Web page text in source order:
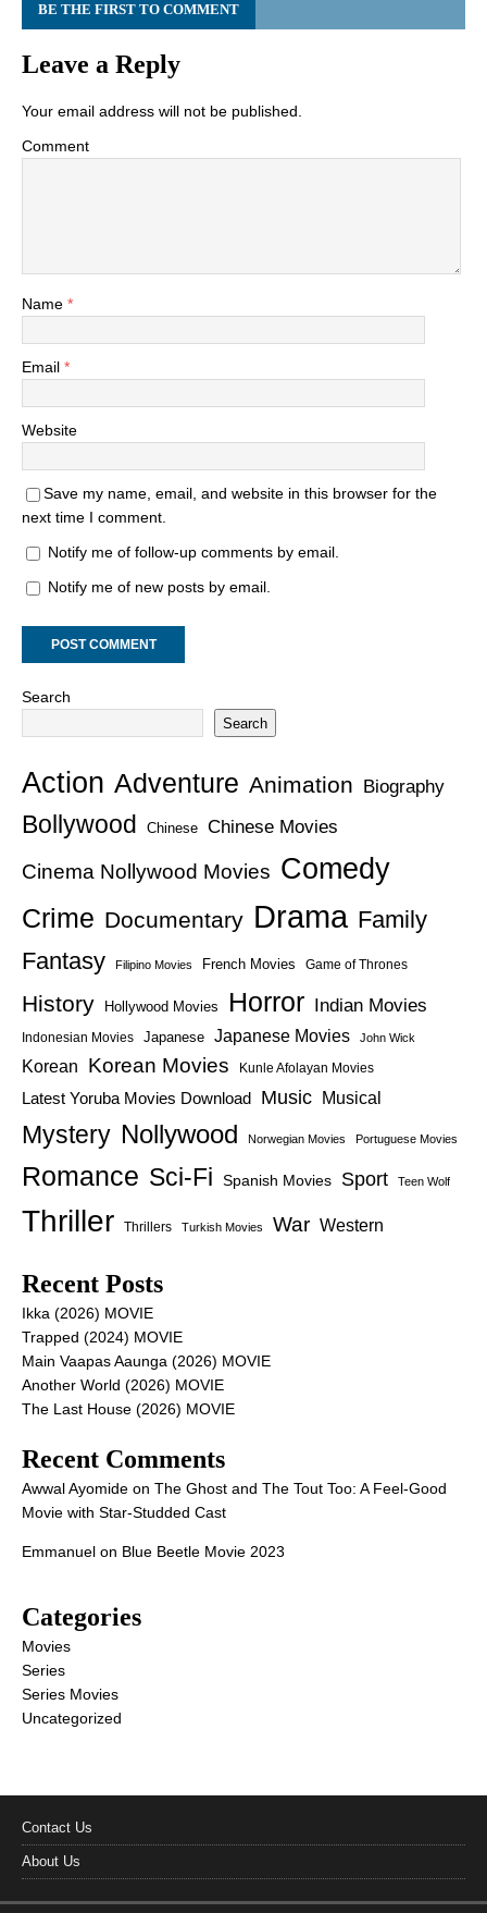
BE THE FIRST TO COMMENT
Leave a Reply
Your email address will not be published.
Comment
Name *
Email *
Website
Save my name, email, and website in this browser for the
next time I comment.
Notify me of follow-up comments by email.
Notify me of new posts by email.
Search
Search
Action Adventure Animation Biography
Bollywood Chinese Chinese Movies
Cinema Nollywood Movies Comedy
Crime Documentary Drama Family
Fantasy
Filipino Movies French Movies Game of Thrones
History Hollywood Movies Horror Indian Movies
Indonesian Movies Japanese Japanese Movies John Wick
Korean Korean Movies Kunle Afolayan Movies
Latest Yoruba Movies Download Music Musical
Mystery Nollywood Norwegian Movies Portuguese Movies
Romance Sci-Fi Spanish Movies Sport Teen Wolf
Thriller Thrillers Turkish Movies War Western
Recent Posts
Ikka (2026) MOVIE
Trapped (2024) MOVIE
Main Vaapas Aaunga (2026) MOVIE
Another World (2026) MOVIE
The Last House (2026) MOVIE
Recent Comments
Awwal Ayomide on The Ghost and The Tout Too: A Feel-Good
Movie with Star-Studded Cast
Emmanuel on Blue Beetle Movie 2023
Categories
Movies
Series
Series Movies
Uncategorized
Contact Us
About Us